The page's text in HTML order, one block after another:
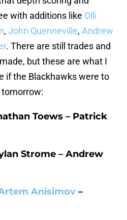
with additions like Olli
, John Quenneville, Andrew
. There are still trades and
but these are what I
if the Blackhawks were to
Toews – Patrick
Strome – Andrew
Anisimov –